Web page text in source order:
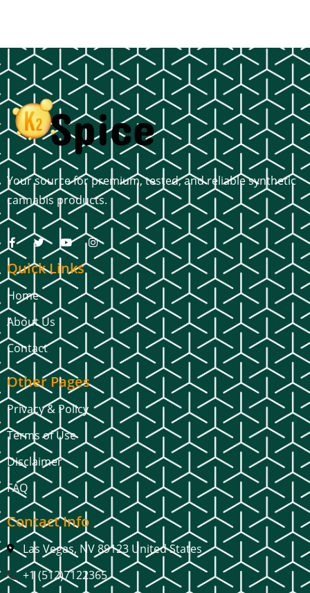
Your source for premium, tested, and reliable synthetic
cannabis products.
Quick Links
Home
About Us
Contact
Other Pages
Privacy & Policy
Terms of Use
Disclaimer
FAQ
Contact Info
Las Vegas, NV 89123 United States
+1 (512)7122365